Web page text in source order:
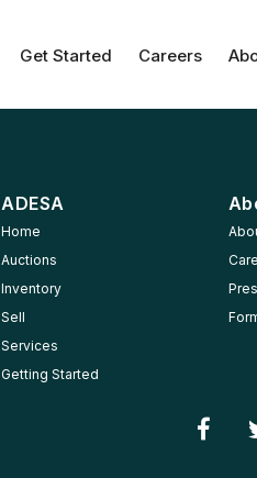
Get Started Careers
ADESA
Home
Auctions
Inventory
Sell
Services
Getting Started